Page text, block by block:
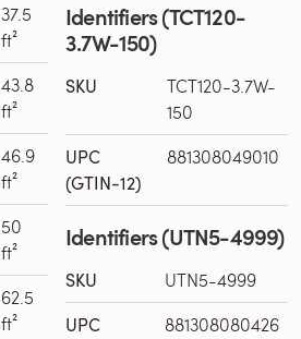
37.5
ft²
43.8
ft²
46.9
ft²
50
ft²
62.5
ft²
Identifiers (TCT120-
3.7W-150)
SKU
TCT120-3.7W-
150
UPC
(GTIN-12)
881308049010
Identifiers (UTN5-4999)
SKU UTN5-4999
UPC
881308080426